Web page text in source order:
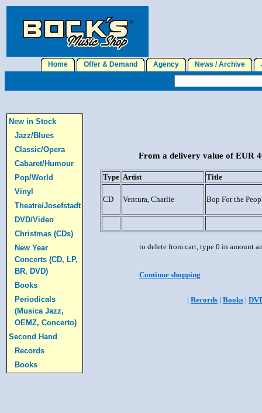
Home Offer & Demand Agency News / Archive
New in Stock
Jazz/Blues
Classic/Opera
Cabaret/Humour
Pop/World
Vinyl
Theatre/Josefstadt
DVD/Video
Christmas (CDs)
New Year
Concerts (CD, LP,
BR, DVD)
Books
Periodicals
(Musica Jazz,
OEMZ, Concerto)
Second Hand
Records
Books
From a delivery value of EUR
Type Artist Title
CD Ventura, Charlie Bop For the
to delete from cart, type 0 in amount
Continue shopping
| Records | Books |